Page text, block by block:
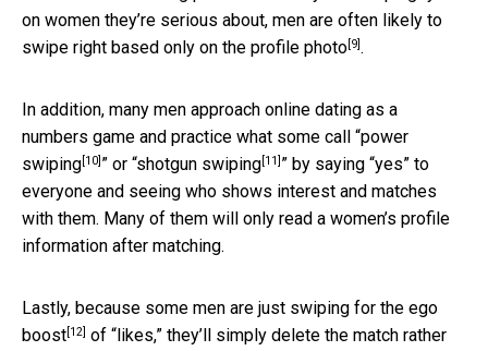
on women they’re serious about, men are often likely to
swipe right based only on the profile photo[9].
In addition, many men approach online dating as a
numbers game and practice what some call “power
swiping[10] ” or “shotgun swiping[11] ” by saying “yes” to
everyone and seeing who shows interest and matches
with them. Many of them will only read a women’s profile
information after matching.
Lastly, because some men are just swiping for the ego
boost[12] of “likes,” they’ll simply delete the match rather